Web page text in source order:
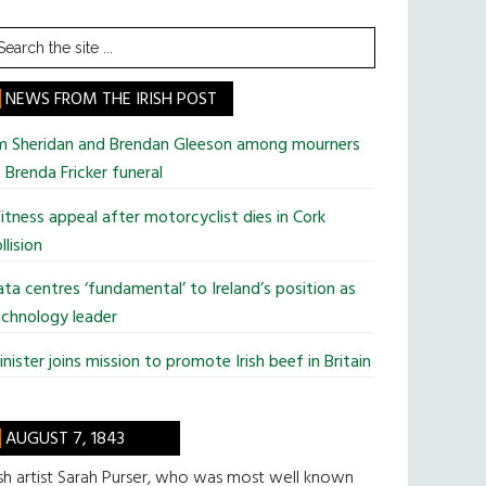
NEWS FROM THE IRISH POST
Sheridan and Brendan Gleeson among mourners
Fricker funeral
appeal after motorcyclist dies in Cork
centres ‘fundamental’ to Ireland’s position as
leader
joins mission to promote Irish beef in Britain
AUGUST 7, 1843
artist Sarah Purser, who was most well known